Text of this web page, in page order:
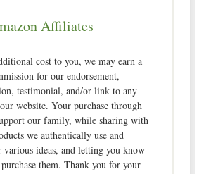
Affiliates
cost to you, we may earn a
for our endorsement,
testimonial, and/or link to any
website. Your purchase through
our family, while sharing with
we authentically use and
various ideas, and letting you know
them. Thank you for your